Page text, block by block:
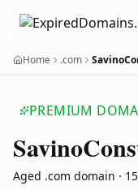
Home .com
PREMIUM
Savino
Aged .com domain ·